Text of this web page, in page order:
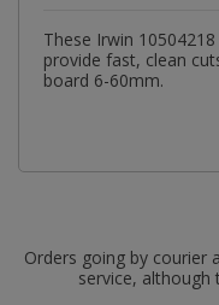
These Irwin
provide fast, clean
board 6-60mm.
Orders going by courier
service, although